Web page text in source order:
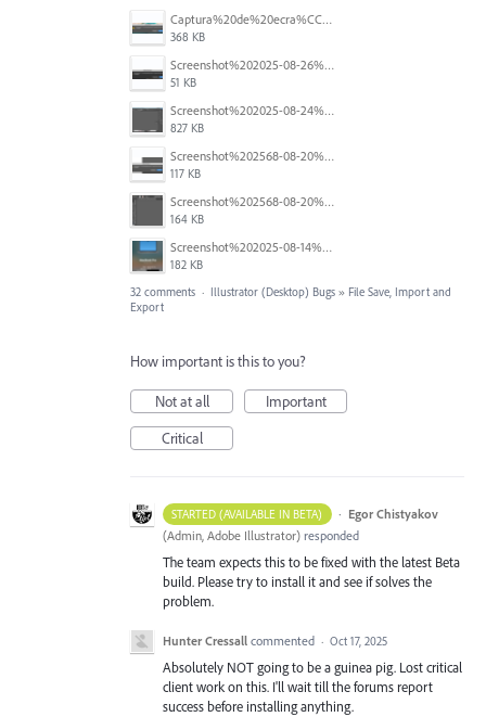
Captura%20de%20ecra%CC%83%202025-08-28%2C%20a%CC%80s%2011.09.33.png
368 KB
Screenshot%202025-08-26%20at%204.44.48%E2%80%AFPM.png
51 KB
Screenshot%202025-08-24%20at%2000.26.43.png
827 KB
Screenshot%202568-08-20%20at%2011.25.20.png
117 KB
Screenshot%202568-08-20%20at%2011.24.55.png
164 KB
Screenshot%202025-08-14%20at%204.16.26%E2%80%AFPM.png
182 KB
32 comments · Illustrator (Desktop) Bugs » File Save, Import and
Export
How important is this to you?
Not at all
Important
Critical
STARTED (AVAILABLE IN BETA) · Egor Chistyakov
(Admin, Adobe Illustrator) responded
The team expects this to be fixed with the latest Beta
build. Please try to install it and see if solves the
problem.
Hunter Cressall commented · Oct 17, 2025
Absolutely NOT going to be a guinea pig. Lost critical
client work on this. I'll wait till the forums report
success before installing anything.